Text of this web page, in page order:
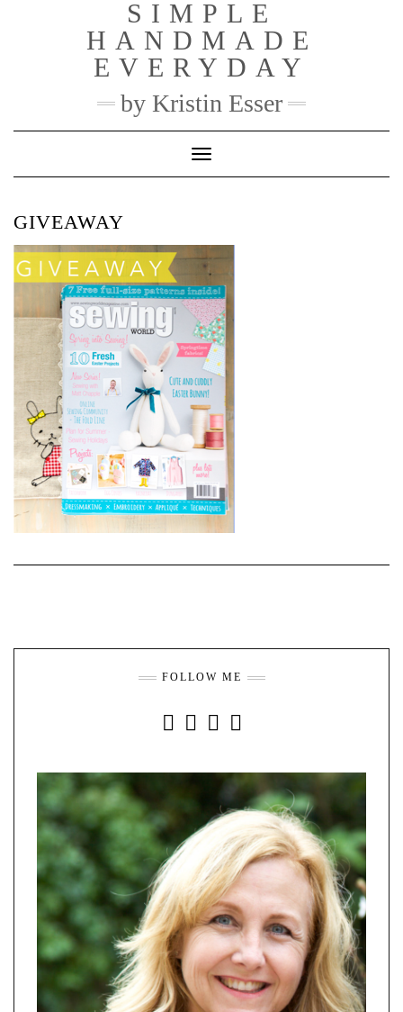
SIMPLE
HANDMADE
EVERYDAY
by Kristin Esser
Toggle Navigation
GIVEAWAY
FOLLOW ME